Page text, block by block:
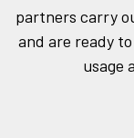
partners carry
and are ready
usage